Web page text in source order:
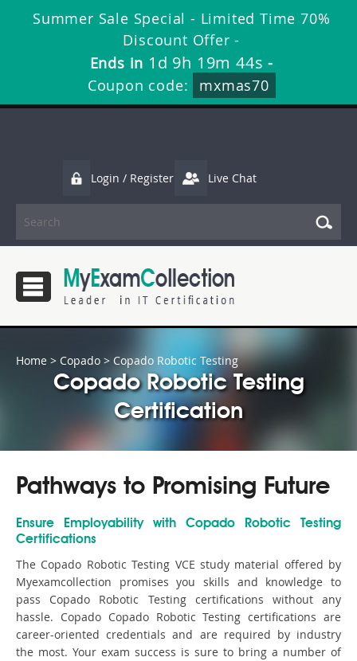
Summer Sale Special - Limited Time 70%
Discount Offer -
Ends in 1d 9h 19m 44s -
Coupon code:
mxmas70
Login / Register Live Chat
Home > Copado > Copado Robotic Testing
Copado Robotic Testing
Certification
Pathways to Promising Future
Ensure Employability with Copado Robotic Testing
Certifications
The Copado Robotic Testing VCE study material offered by
Myexamcollection promises you skills and knowledge to
pass Copado Robotic Testing certifications without any
hassle. Copado Copado Robotic Testing certifications are
career-oriented credentials and are required by industry
the most. Your exam success is sure to bring a number of